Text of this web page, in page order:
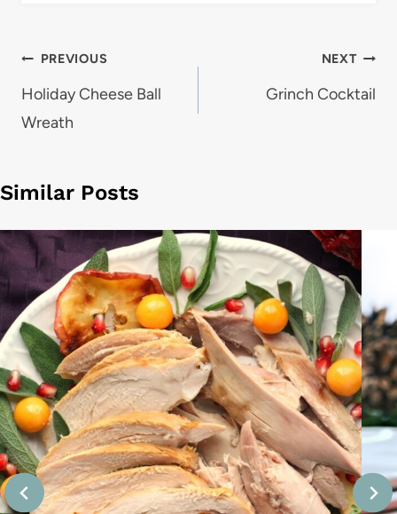
Post
navigation
PREVIOUS
Holiday Cheese Ball
Wreath
NEXT
Grinch Cocktail
Similar Posts